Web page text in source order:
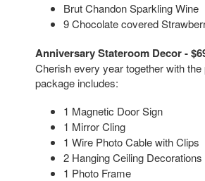
Brut Chandon Sparkling Wine
9 Chocolate covered
Anniversary Stateroom Decor -
Cherish every year together with
package includes:
1 Magnetic Door Sign
1 Mirror Cling
1 Wire Photo Cable with Clips
2 Hanging Ceiling Decorations
1 Photo Frame